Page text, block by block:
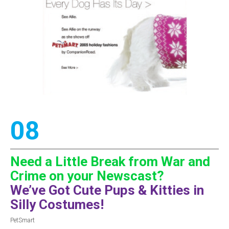
08
Need a Little Break from War and
Crime on your Newscast?
We’ve Got Cute Pups & Kitties in
Silly Costumes!
PetSmart